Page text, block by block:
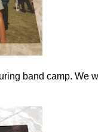
band camp. We